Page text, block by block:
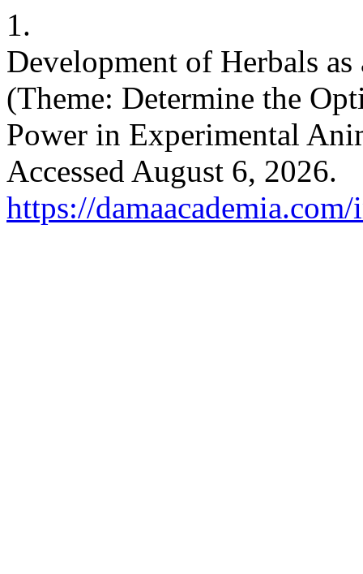
1.
Development of Herbals
(Theme: Determine the
Power in Experimental
Accessed August 6, 2026.
https://